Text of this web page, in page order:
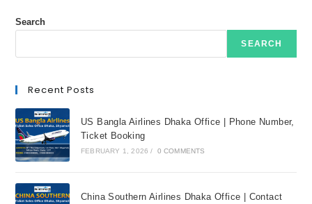
Search
SEARCH
Recent Posts
US Bangla Airlines Dhaka Office | Phone Number,
Ticket Booking
FEBRUARY 1, 2026 / 0 COMMENTS
China Southern Airlines Dhaka Office | Contact